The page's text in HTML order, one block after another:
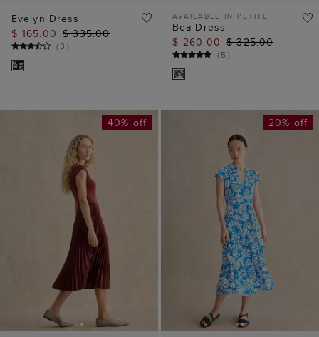
Evelyn Dress
$ 165.00 $ 335.00
(3 )
AVAILABLE IN PETITE
Bea Dress
$ 260.00 $ 325.00
(5)
40% off 20% off